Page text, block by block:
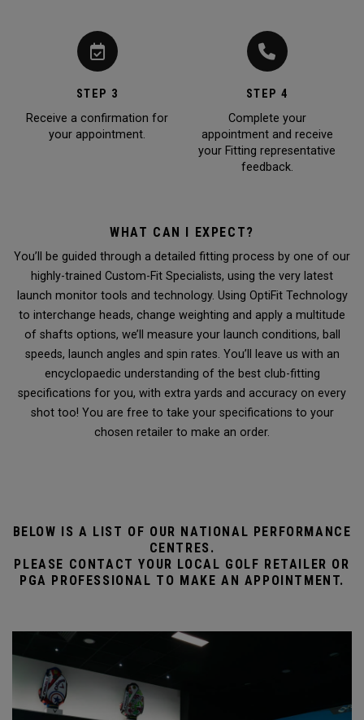
STEP 3
Receive a confirmation for
your appointment.
STEP 4
Complete your
appointment and receive
your Fitting representative
feedback.
WHAT CAN I EXPECT?
You’ll be guided through a detailed fitting process by one of our
highly-trained Custom-Fit Specialists, using the very latest
launch monitor tools and technology. Using OptiFit Technology
to interchange heads, change weighting and apply a multitude
of shafts options, we’ll measure your launch conditions, ball
speeds, launch angles and spin rates. You’ll leave us with an
encyclopaedic understanding of the best club-fitting
specifications for you, with extra yards and accuracy on every
shot too! You are free to take your specifications to your
chosen retailer to make an order.
BELOW IS A LIST OF OUR NATIONAL PERFORMANCE
CENTRES.
PLEASE CONTACT YOUR LOCAL GOLF RETAILER OR
PGA PROFESSIONAL TO MAKE AN APPOINTMENT.